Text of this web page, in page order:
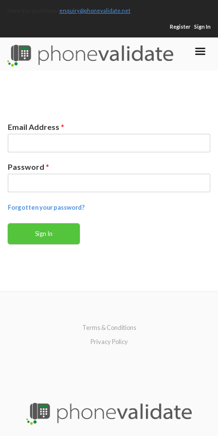
enquiry@phonevalidate.net
Register Sign In
Email Address *
Password *
Forgotten your password?
Sign In
Terms & Conditions
Privacy Policy